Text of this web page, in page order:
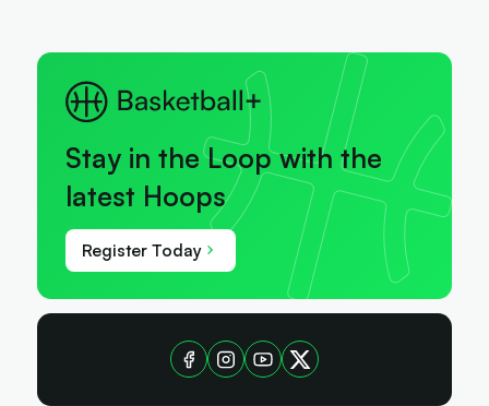
Stay in the Loop with the
latest Hoops
Register Today